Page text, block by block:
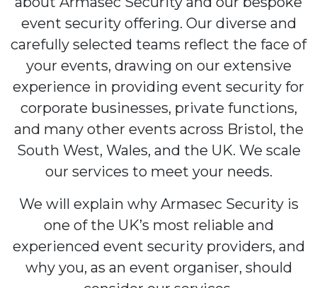
event security offering. Our diverse and
carefully selected teams reflect the face of
your events, drawing on our extensive
experience in providing event security for
corporate businesses, private functions,
and many other events across Bristol, the
South West, Wales, and the UK. We scale
our services to meet your needs.
We will explain why Armasec Security is
one of the UK’s most reliable and
experienced event security providers, and
why you, as an event organiser, should